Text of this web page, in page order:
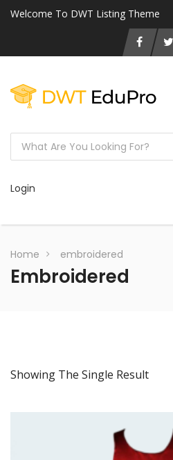
Welcome To DWT Listing Theme
Login
Home embroidered
Embroidered
Showing The Single Result